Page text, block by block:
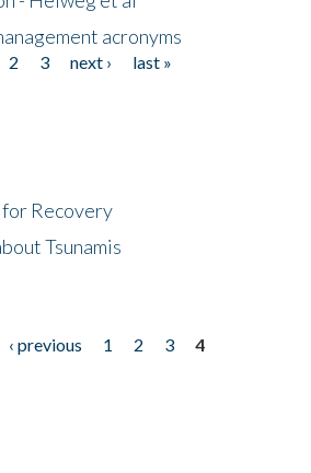
acronyms
2 3 next ›
last »
for Recovery
Tsunamis
‹ previous 1 2 3
4